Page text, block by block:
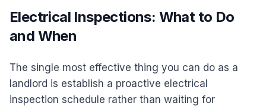
Electrical Inspections: What to Do
and When
The single most effective thing you can do as a
landlord is establish a proactive electrical
inspection schedule rather than waiting for